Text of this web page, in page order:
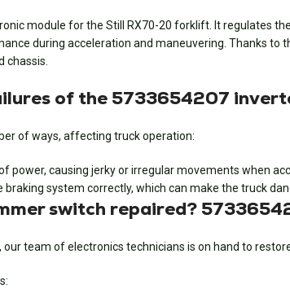
module for the Still RX70-20 forklift. It regulates
during acceleration and maneuvering. Thanks
chassis.
of the 5733654207
of ways, affecting truck operation:
power, causing jerky or irregular movements when
system correctly, which can make the truck
switch repaired?
team of electronics technicians is on hand to